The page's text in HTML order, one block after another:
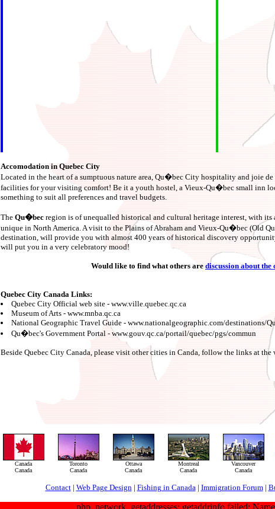
Accomodation in Quebec City
Located in the heart of a sumptuous nature area, Qu�bec City hospitality and joie
facilities for your visiting comfort! Be it a youth hostel, a Vieux-Qu�bec small inn
something to suit all preferences and travel budgets.
The Qu�bec region is of unequalled historical and cultural heritage interest, with its
unique in North America. A visit to the Plains of Abraham and Vieux-Qu�bec (Old
destination, will provide you with almost 400 years of historical discovery
will put you in a very celebratory mood!
Would like to find what others are discussion about
Quebec City Canada Links:
Quebec City Official web site - www.ville.quebec.qc.ca
Museum of Arts - www.mnba.qc.ca
National Geographic Travel Guide - www.nationalgeographic.com/destinations/
Qu�bec's Government Portal - www.gouv.qc.ca/portail/quebec/pgs/commun
Beside Quebec City Canada, please visit other cities in Canda, follow the links at the
Canada
Canada
Toronto
Canada
Ottawa
Canada
Montreal
Canada
Vancouver
Canada
Contact| Web Page Design| Fishing in Canada| Immigration Forum|
php_network_getaddresses: getaddrinfo failed: